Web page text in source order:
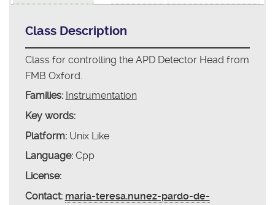
Class Description
Class for controlling the APD Detector Head from
FMB Oxford.
Families: Instrumentation
Key words:
Platform:Unix Like
Language:Cpp
License:
Contact: maria-teresa.nunez-pardo-de-